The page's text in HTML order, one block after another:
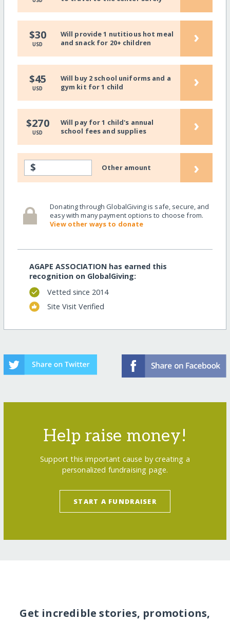
$30
USD
Will provide 1 nutitious hot meal
and snack for 20+ children
›
$45
USD
Will buy 2 school uniforms and a
gym kit for 1 child
›
$270
USD
Will pay for 1 child's annual
school fees and supplies
›
$ Other amount ›
Donating through GlobalGiving is safe, secure, and
easy with many payment options to choose from.
View other ways to donate
AGAPE ASSOCIATION has earned this
recognition on GlobalGiving:
Vetted since 2014
Site Visit Verified
Help raise money!
Support this important cause by creating a
personalized fundraising page.
START A FUNDRAISER
Get incredible stories, promotions,